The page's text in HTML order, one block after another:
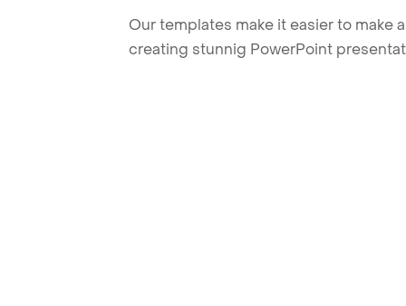
Our templates make it easier to make
creating stunnig PowerPoint